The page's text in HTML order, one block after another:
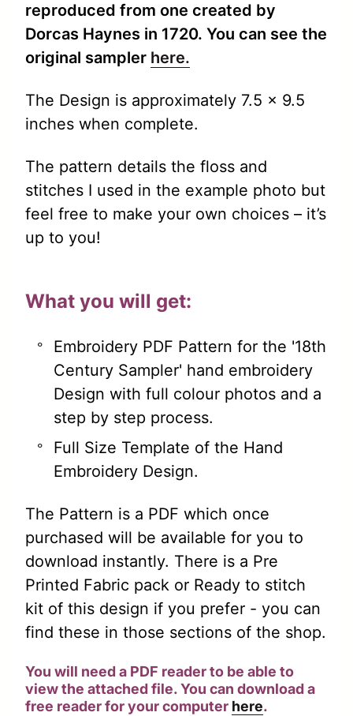
reproduced from one created by
Dorcas Haynes in 1720. You can see the
original sampler here.
The Design is approximately 7.5 x 9.5
inches when complete.
The pattern details the floss and
stitches I used in the example photo but
feel free to make your own choices – it’s
up to you!
What you will get:
Embroidery PDF Pattern for the '18th
Century Sampler' hand embroidery
Design with full colour photos and a
step by step process.
Full Size Template of the Hand
Embroidery Design.
The Pattern is a PDF which once
purchased will be available for you to
download instantly. There is a Pre
Printed Fabric pack or Ready to stitch
kit of this design if you prefer - you can
find these in those sections of the shop.
You will need a PDF reader to be able to
view the attached file. You can download a
free reader for your computer here.